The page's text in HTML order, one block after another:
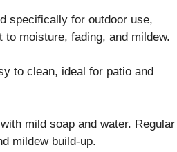
specifically for outdoor use,
moisture, fading, and mildew.
to clean, ideal for patio and
mild soap and water. Regular
mildew build-up.